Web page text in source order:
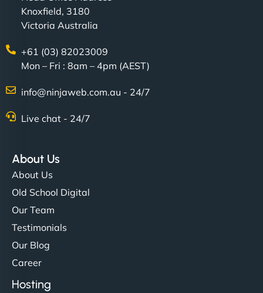
Knoxfield, 3180
Victoria Australia
+61 (03) 82023009
Mon – Fri : 8am – 4pm (AEST)
info@ninjaweb.com.au - 24/7
Live chat - 24/7
About Us
About Us
Old School Digital
Our Team
Testimonials
Our Blog
Career
Hosting